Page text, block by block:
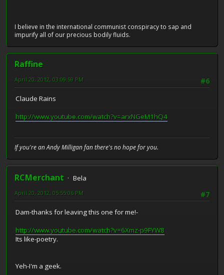
I believe in the international communist conspiracy to sap and
impurify all of our precious bodily fluids.
Raffine
#6
April 20, 2012, 03:09:59 PM
Claude Rains
http://www.youtube.com/watch?v=arxNGeM1hQ4
If you're an Andy Milligan fan there's no hope for you.
RCMerchant
Bela
#7
April 20, 2012, 05:55:06 PM
Dam-thanks for leaving this one for me!-
http://www.youtube.com/watch?v=6Xmz-p9FYW8
Its like-poetry.
Yeh-I'm a geek.